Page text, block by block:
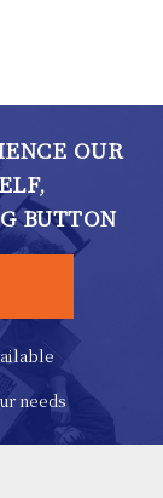
OUR
BUTTON
needs